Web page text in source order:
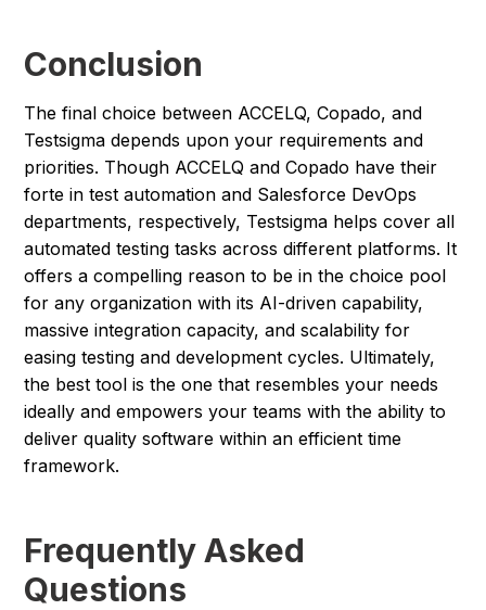
Conclusion
The final choice between ACCELQ, Copado, and
Testsigma depends upon your requirements and
priorities. Though ACCELQ and Copado have their
forte in test automation and Salesforce DevOps
departments, respectively, Testsigma helps cover all
automated testing tasks across different platforms. It
offers a compelling reason to be in the choice pool
for any organization with its AI-driven capability,
massive integration capacity, and scalability for
easing testing and development cycles. Ultimately,
the best tool is the one that resembles your needs
ideally and empowers your teams with the ability to
deliver quality software within an efficient time
framework.
Frequently Asked
Questions